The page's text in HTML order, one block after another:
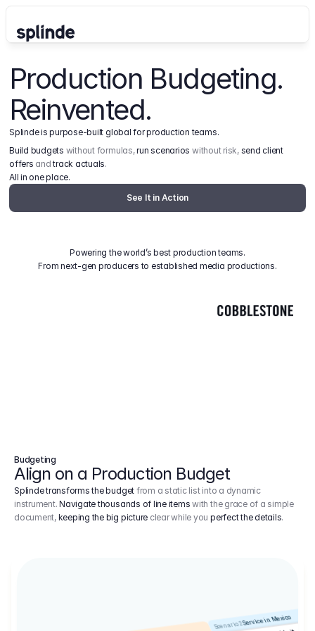
Production Budgeting.
Reinvented.
Splinde is purpose-built global for production teams.
Build budgets without formulas, run scenarios without risk, send client
offers and track actuals.
All in one place.
See It in Action
Powering the world’s best production teams.
From next-gen producers to established media productions.
Budgeting
Align on a Production Budget
Splinde transforms the budget from a static list into a dynamic
instrument.Navigate thousands of line items with the grace of a simple
document, keeping the big picture clear while youperfect the details.
Scenario 2Service in Mexico